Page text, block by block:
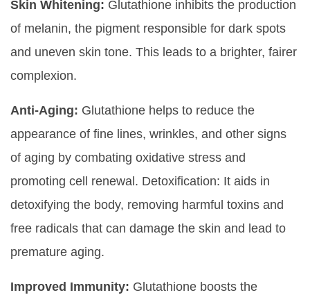
Skin Whitening: Glutathione inhibits the production
of melanin, the pigment responsible for dark spots
and uneven skin tone. This leads to a brighter, fairer
complexion.
Anti-Aging: Glutathione helps to reduce the
appearance of fine lines, wrinkles, and other signs
of aging by combating oxidative stress and
promoting cell renewal. Detoxification: It aids in
detoxifying the body, removing harmful toxins and
free radicals that can damage the skin and lead to
premature aging.
Improved Immunity: Glutathione boosts the